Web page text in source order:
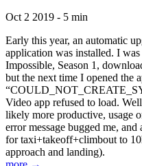
Oct 2 2019 - 5 min
Early this year, an automatic
application was installed. I
Impossible, Season 1,
but the next time I opened the
Video app refused to load.
likely more productive, usage
error message bugged me,
for taxi+takeoff+climbout to
approach and landing).